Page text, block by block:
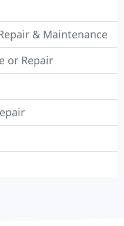
& Maintenance
or Repair